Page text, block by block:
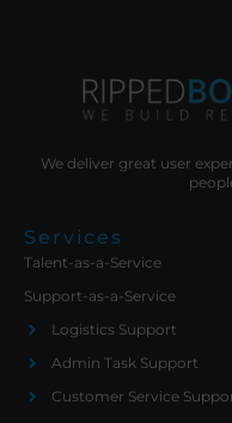
We deliver great user
Services
Talent-as-a-Service
Support-as-a-Service
Logistics Support
Admin Task Support
Customer Service